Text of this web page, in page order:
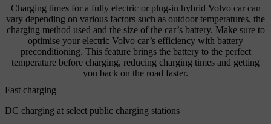
Charging times for a fully electric or plug-in hybrid Volvo car can
vary depending on various factors such as outdoor temperatures, the
charging method used and the size of the car’s battery. Make sure to
optimise your electric Volvo car’s efficiency with battery
preconditioning. This feature brings the battery to the perfect
temperature before charging, reducing charging times and getting
you back on the road faster.
Fast charging
DC charging at select public charging stations